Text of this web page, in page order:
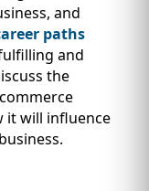
and
paths
and
the
it will influence